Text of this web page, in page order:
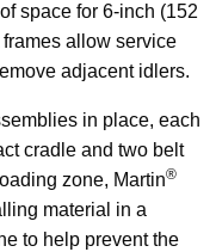
space for 6-inch (152
allow service
adjacent idlers.
in place, each
cradle and two belt
zone, Martin®
material in a
to help prevent the